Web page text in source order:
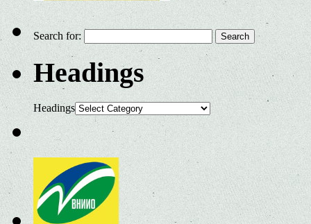
Search for:
Headings
Headings